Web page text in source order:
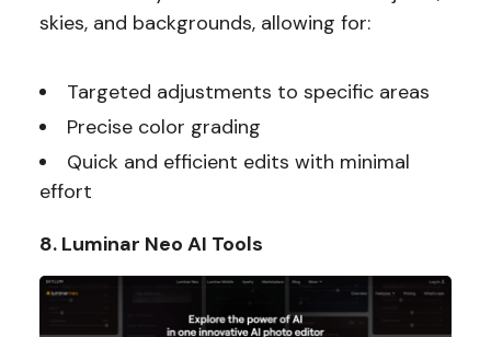
skies, and backgrounds, allowing for:
Targeted adjustments to specific areas
Precise color grading
Quick and efficient edits with minimal
effort
8. Luminar Neo AI Tools